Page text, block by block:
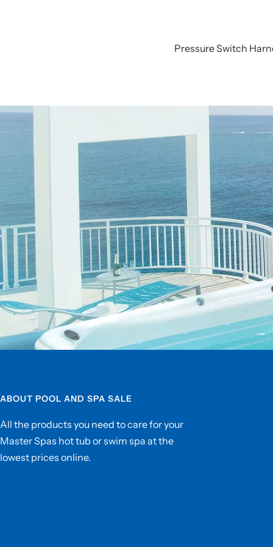
Pressure Switch
ABOUT POOL AND SPA SALE
All the products you need to care for your
Master Spas hot tub or swim spa at the
lowest prices online.